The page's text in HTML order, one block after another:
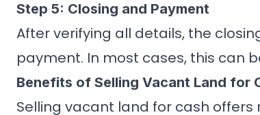
Step 5: Closing and Payment
After verifying all details, the
payment. In most cases, this can
Benefits of Selling Vacant Land for
Selling vacant land for cash